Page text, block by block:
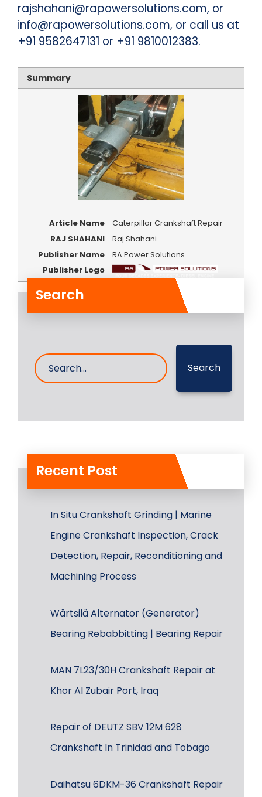
rajshahani@rapowersolutions.com, or
info@rapowersolutions.com, or call us at
+91 9582647131 or +91 9810012383.
Summary
Article Name
Caterpillar Crankshaft Repair
RAJ SHAHANI
Raj Shahani
Publisher Name
RA Power Solutions
Publisher Logo
Search
Search
Recent Post
In Situ Crankshaft Grinding | Marine
Engine Crankshaft Inspection, Crack
Detection, Repair, Reconditioning and
Machining Process
Wärtsilä Alternator (Generator)
Bearing Rebabbitting | Bearing Repair
MAN 7L23/30H Crankshaft Repair at
Khor Al Zubair Port, Iraq
Repair of DEUTZ SBV 12M 628
Crankshaft In Trinidad and Tobago
Daihatsu 6DKM-36 Crankshaft Repair